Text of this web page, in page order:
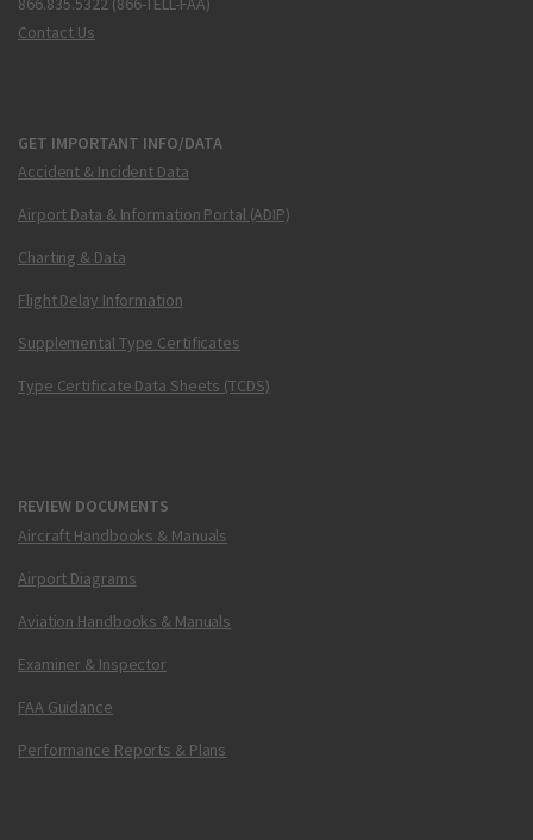
Contact Us
GET IMPORTANT INFO/DATA
Accident & Incident Data
Airport Data & Information Portal (ADIP)
Charting & Data
Flight Delay Information
Supplemental Type Certificates
Type Certificate Data Sheets (TCDS)
REVIEW DOCUMENTS
Aircraft Handbooks & Manuals
Airport Diagrams
Aviation Handbooks & Manuals
Examiner & Inspector
FAA Guidance
Performance Reports & Plans